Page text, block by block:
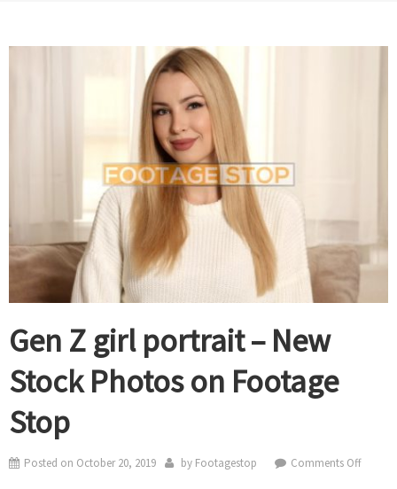
Gen Z girl portrait – New
Stock Photos on Footage
Stop
Posted on October 20, 2019 by Footagestop Comments Offon